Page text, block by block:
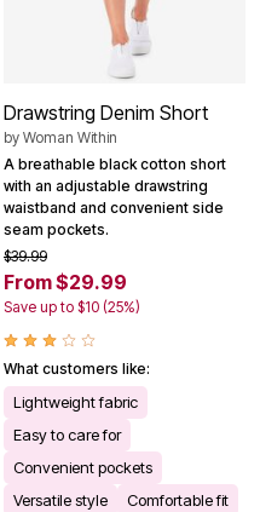
Drawstring Denim Short
by Woman Within
A breathable black cotton short
with an adjustable drawstring
waistband and convenient side
seam pockets.
$39.99
From $29.99
Save up to $10 (25%)
What customers like:
Lightweight fabric
Easy to care for
Convenient pockets
Versatile style
Comfortable fit